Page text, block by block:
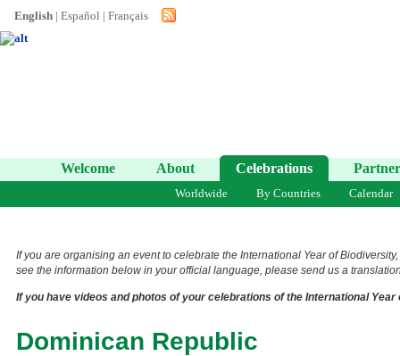
English | Español | Français
Welcome About Celebrations
Worldwide By Countries Calendar
If you are organising an event to celebrate the International Year of
see the information below in your official language, please send us a
If you have videos and photos of your celebrations of the International
Dominican Republic